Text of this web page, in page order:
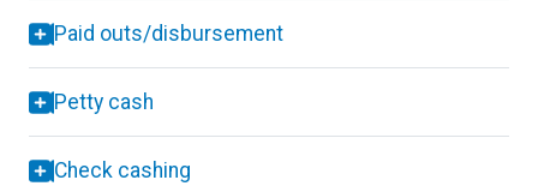
Paid outs/disbursement
Petty cash
Check cashing